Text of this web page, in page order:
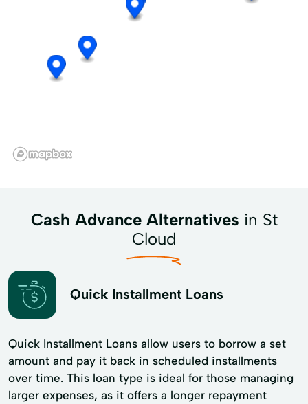
Cash Advance Alternatives in St
Cloud
Quick Installment Loans
Quick Installment Loans allow users to borrow a set
amount and pay it back in scheduled installments
over time. This loan type is ideal for those managing
larger expenses, as it offers a longer repayment